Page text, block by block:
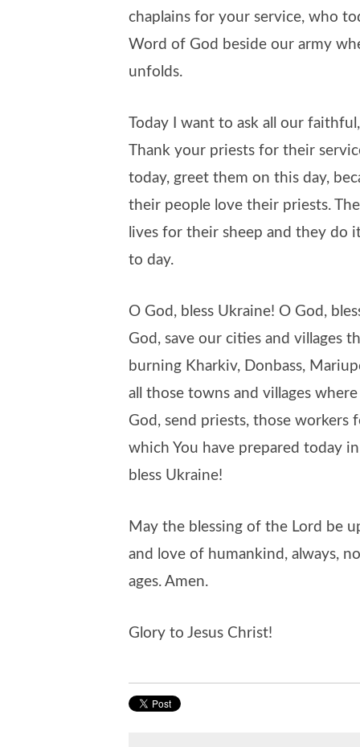
chaplains for your service, who
Word of God beside our army
unfolds.
Today I want to ask all our
Thank your priests for their
today, greet them on this day,
their people love their priests.
lives for their sheep and they do
to day.
O God, bless Ukraine! O God,
God, save our cities and villages
burning Kharkiv, Donbass,
all those towns and villages
God, send priests, those workers
which You have prepared today
bless Ukraine!
May the blessing of the Lord be
and love of humankind, always,
ages. Amen.
Glory to Jesus Christ!